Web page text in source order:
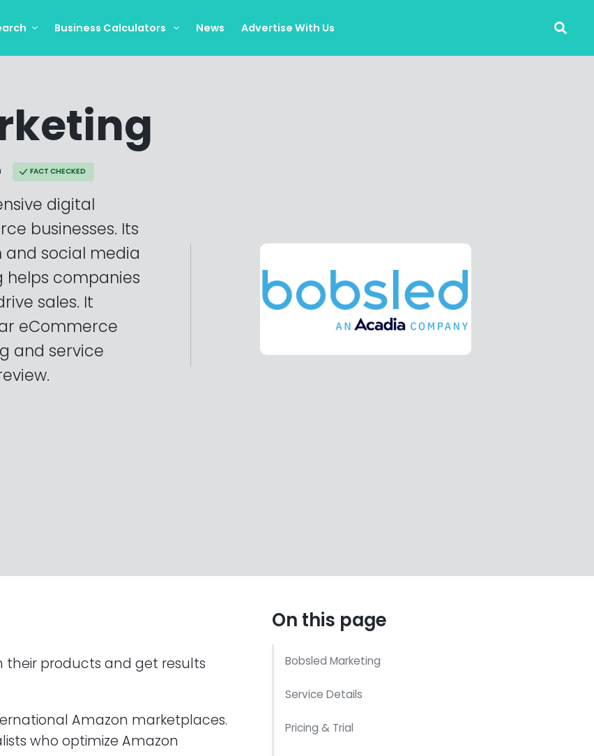
Business Calculators News Advertise With Us
FACT CHECKED
digital
businesses. Its
and social media
helps companies
sales. It
eCommerce
and service
On this page
Bobsled Marketing
Service Details
Pricing & Trial
their products and get results
Amazon marketplaces.
who optimize Amazon